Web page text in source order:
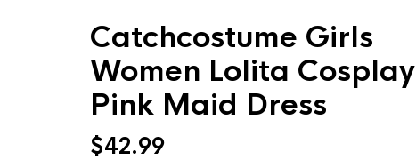
Catchcostume Girls
Women Lolita Cosplay
Pink Maid Dress
$42.99